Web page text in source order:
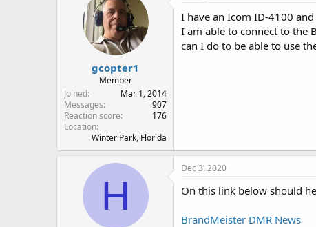
r
d
a
t
e
gcopter1
Member
Joined
Mar 1, 2014
Messages
907
Reaction score
176
Location
Winter Park, Florida
I have an Icom ID-4100
I am able to connect to the
can I do to be able to use
H
Dec 3, 2020
On this link below should
BrandMeister DMR News